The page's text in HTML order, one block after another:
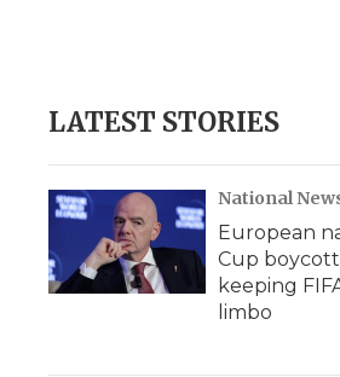
LATEST STORIES
National
European
Cup boycott
keeping
limbo